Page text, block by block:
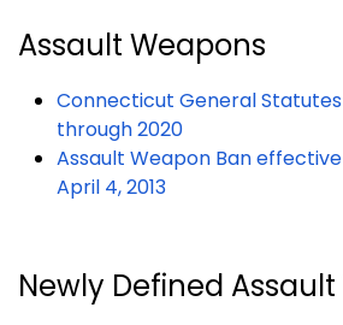
Assault Weapons
Connecticut General
through 2020
Assault Weapon Ban
April 4, 2013
Newly Defined